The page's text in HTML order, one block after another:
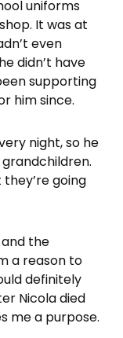
uniforms
It was at
even
didn’t have
supporting
him since.
night, so he
going
the
a reason to
definitely
Nicola died
me a purpose.